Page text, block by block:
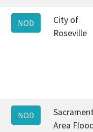
NOD
City of
Roseville
NOD
Area